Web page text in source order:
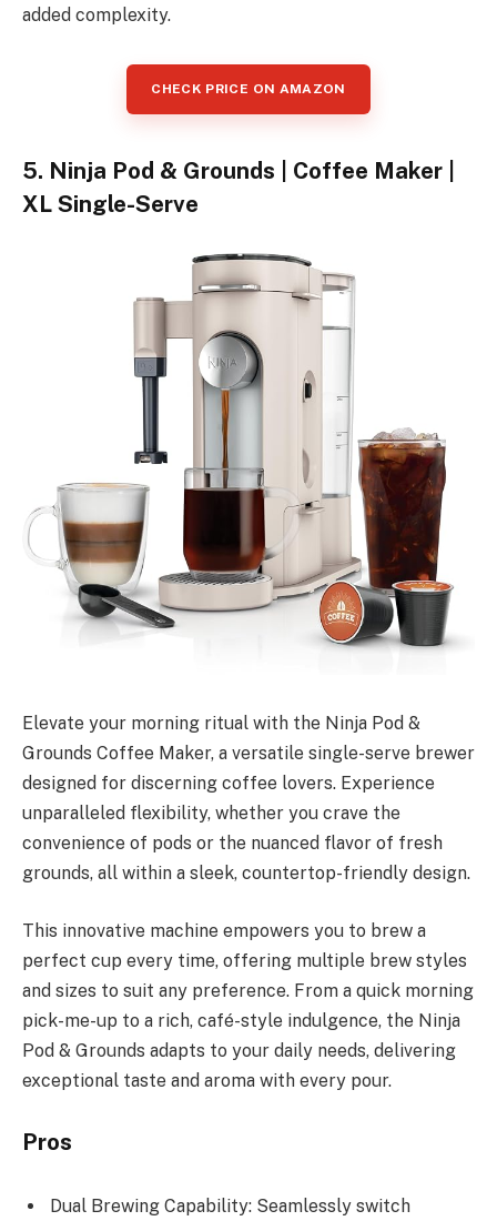
added complexity.
CHECK PRICE ON AMAZON
5. Ninja Pod & Grounds | Coffee Maker |
XL Single-Serve
Elevate your morning ritual with the Ninja Pod &
Grounds Coffee Maker, a versatile single-serve brewer
designed for discerning coffee lovers. Experience
unparalleled flexibility, whether you crave the
convenience of pods or the nuanced flavor of fresh
grounds, all within a sleek, countertop-friendly design.
This innovative machine empowers you to brew a
perfect cup every time, offering multiple brew styles
and sizes to suit any preference. From a quick morning
pick-me-up to a rich, café-style indulgence, the Ninja
Pod & Grounds adapts to your daily needs, delivering
exceptional taste and aroma with every pour.
Pros
Dual Brewing Capability: Seamlessly switch